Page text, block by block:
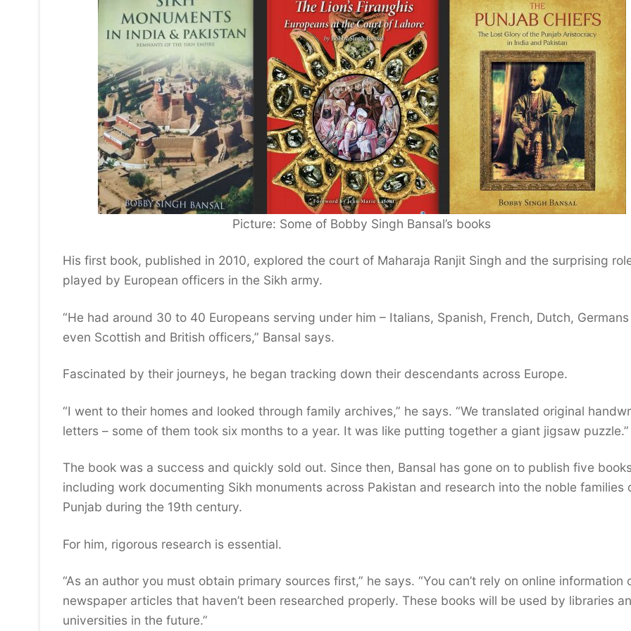
Picture: Some of Bobby Singh Bansal’s books
His first book, published in 2010, explored the court of Maharaja Ranjit Singh and the surprising
played by European officers in the Sikh army.
“He had around 30 to 40 Europeans serving under him – Italians, Spanish, French, Dutch,
even Scottish and British officers,” Bansal says.
Fascinated by their journeys, he began tracking down their descendants across Europe.
“I went to their homes and looked through family archives,” he says. “We translated original
letters – some of them took six months to a year. It was like putting together a giant jigsaw puzzle.”
The book was a success and quickly sold out. Since then, Bansal has gone on to publish five
including work documenting Sikh monuments across Pakistan and research into the noble families
Punjab during the 19th century.
For him, rigorous research is essential.
“As an author you must obtain primary sources first,” he says. “You can’t rely on online information
newspaper articles that haven’t been researched properly. These books will be used by libraries
universities in the future.”